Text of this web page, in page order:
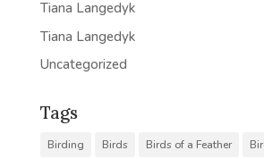
Tiana Langedyk
Tiana Langedyk
Uncategorized
Tags
Birding Birds Birds of a Feather